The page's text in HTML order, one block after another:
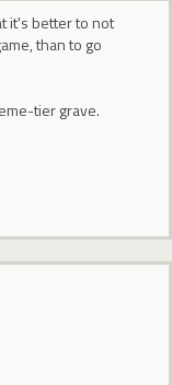
it's better to not
than to go
tier grave.